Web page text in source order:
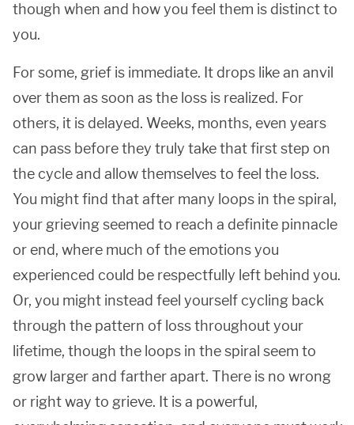
though when and how you feel them is distinct to
you.
For some, grief is immediate. It drops like an anvil
over them as soon as the loss is realized. For
others, it is delayed. Weeks, months, even years
can pass before they truly take that first step on
the cycle and allow themselves to feel the loss.
You might find that after many loops in the spiral,
your grieving seemed to reach a definite pinnacle
or end, where much of the emotions you
experienced could be respectfully left behind you.
Or, you might instead feel yourself cycling back
through the pattern of loss throughout your
lifetime, though the loops in the spiral seem to
grow larger and farther apart. There is no wrong
or right way to grieve. It is a powerful,